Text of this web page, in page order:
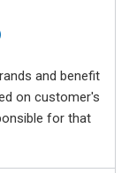
and benefit
on customer's
for that